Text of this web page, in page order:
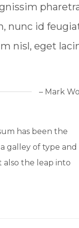
nunc id
nisl, eget
– Mark
has been the
galley of type and
also the leap into